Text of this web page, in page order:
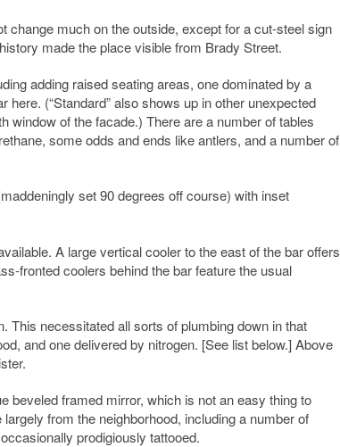
change much on the outside, except for a cut-steel sign
made the place visible from Brady Street.
adding raised seating areas, one dominated by a
(“Standard” also shows up in other unexpected
window of the facade.) There are a number of tables
some odds and ends like antlers, and a number of
set 90 degrees off course) with inset
A large vertical cooler to the east of the bar offers
fronted coolers behind the bar feature the usual
This necessitated all sorts of plumbing down in that
and one delivered by nitrogen. [See list below.] Above
beveled framed mirror, which is not an easy thing to
from the neighborhood, including a number of
prodigiously tattooed.